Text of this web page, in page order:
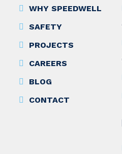
WHY SPEEDWELL
SAFETY
PROJECTS
CAREERS
BLOG
CONTACT